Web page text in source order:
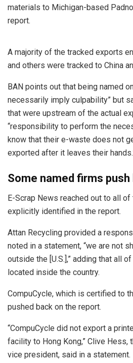
materials to Michigan-based
report.
A majority of the tracked exports
and others were tracked to China
BAN points out that being named
necessarily imply culpability” but
that were upstream of the actual
“responsibility to perform the
know that their e-waste does not
exported after it leaves their
Some named firms push
E-Scrap News reached out to all
explicitly identified in the report.
Attan Recycling provided a
noted in a statement, “we are not
outside the [U.S.],” adding that all
located inside the country.
CompuCycle, which is certified to
pushed back on the report.
“CompuCycle did not export a
facility to Hong Kong,” Clive Hess,
vice president, said in a